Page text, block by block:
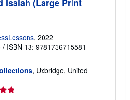
Isaiah (Large Print
, 2022
/ ISBN 13: 9781736715581
, Uxbridge, United